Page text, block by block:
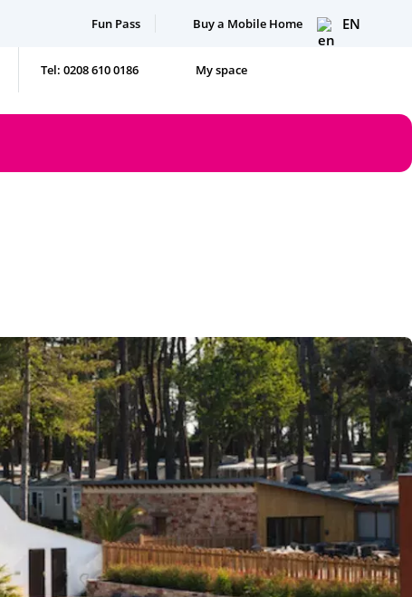
Fun Pass Buy a Mobile Home EN
Tel: 0208 610 0186 My space